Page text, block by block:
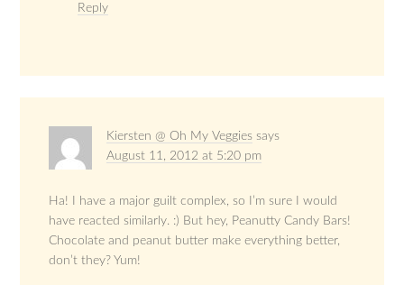
Reply
Kiersten @ Oh My Veggies says
August 11, 2012 at 5:20 pm
Ha! I have a major guilt complex, so I’m sure I would
have reacted similarly. :) But hey, Peanutty Candy Bars!
Chocolate and peanut butter make everything better,
don’t they? Yum!